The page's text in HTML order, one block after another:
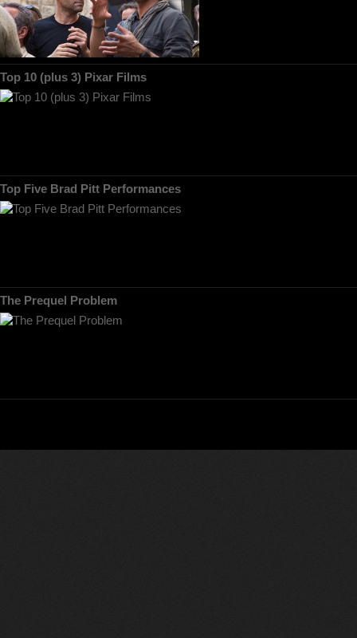
Top 10 (plus 3) Pixar Films
Top Five Brad Pitt Performances
The Prequel Problem